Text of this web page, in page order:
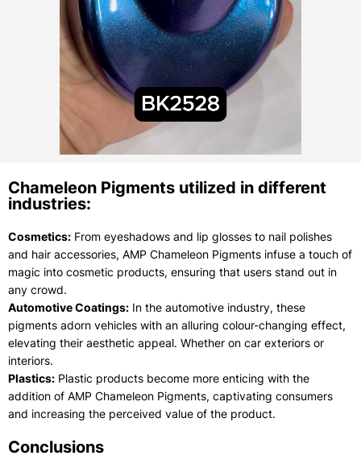
Chameleon Pigments utilized in different
industries:
Cosmetics: From eyeshadows and lip glosses to nail polishes
and hair accessories, AMP Chameleon Pigments infuse a touch of
magic into cosmetic products, ensuring that users stand out in
any crowd.
Automotive Coatings: In the automotive industry, these
pigments adorn vehicles with an alluring colour-changing effect,
elevating their aesthetic appeal. Whether on car exteriors or
interiors.
Plastics: Plastic products become more enticing with the
addition of AMP Chameleon Pigments, captivating consumers
and increasing the perceived value of the product.
Conclusions